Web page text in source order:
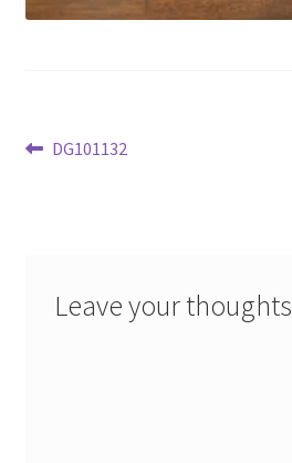
PostPrevious
DG101132
Leave your thoughts